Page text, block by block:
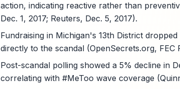
action, indicating reactive rather than
Dec. 1, 2017; Reuters, Dec. 5, 2017).
Fundraising in Michigan's 13th District
directly to the scandal (OpenSecrets.org, FEC
Post-scandal polling showed a 5% decline in
correlating with #MeToo wave coverage